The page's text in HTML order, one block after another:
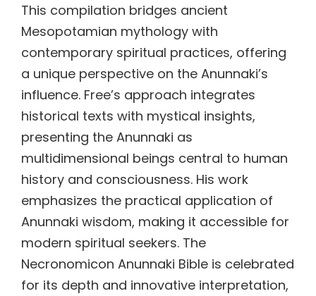
This compilation bridges ancient
Mesopotamian mythology with
contemporary spiritual practices, offering
a unique perspective on the Anunnaki’s
influence. Free’s approach integrates
historical texts with mystical insights,
presenting the Anunnaki as
multidimensional beings central to human
history and consciousness. His work
emphasizes the practical application of
Anunnaki wisdom, making it accessible for
modern spiritual seekers. The
Necronomicon Anunnaki Bible is celebrated
for its depth and innovative interpretation,